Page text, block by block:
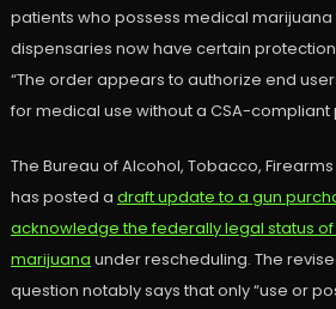
patients who possess medical
dispensaries now have certain
“The order appears to authorize end
for medical use without a CSA-compliant
The Bureau of Alcohol, Tobacco,
has posted a draft update to a gun
acknowledge the federally legal status
marijuana under rescheduling. The
question notably says that only “use or